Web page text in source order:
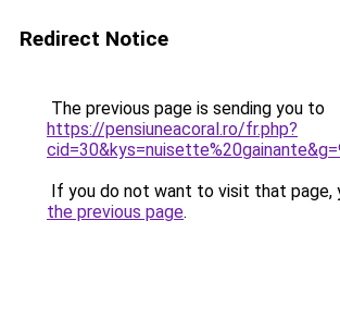
Redirect Notice
The previous page is sending you to
https://pensiuneacoral.ro/fr.php?
If you do not want to visit that page,
the previous page.